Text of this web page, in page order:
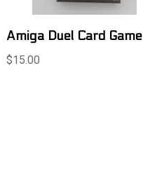
Amiga Duel Card Game
$15.00